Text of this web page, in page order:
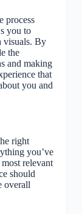
process
you to
visuals. By
the
and making
that
you and
right
you’ve
relevant
should
overall